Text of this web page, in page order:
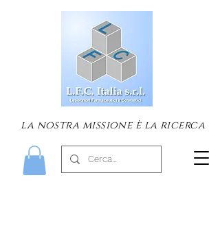
la nostra missione è la ricerca